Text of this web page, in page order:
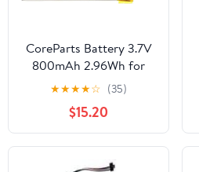
CoreParts Battery 3.7V
800mAh 2.96Wh for
Sennheiser Transmitters
&, AHB534403 (for
Sennheiser Transmitters
& Receiver)
★★★★☆ (35)
$15.20